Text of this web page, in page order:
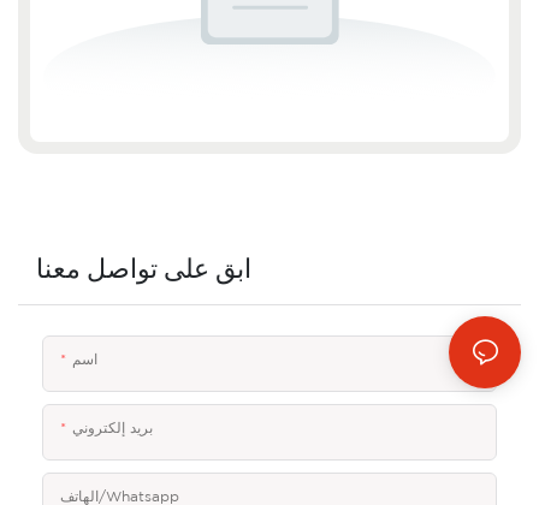
ابق على تواصل معنا
اسم
بريد إلكتروني
الهاتف/whatsapp